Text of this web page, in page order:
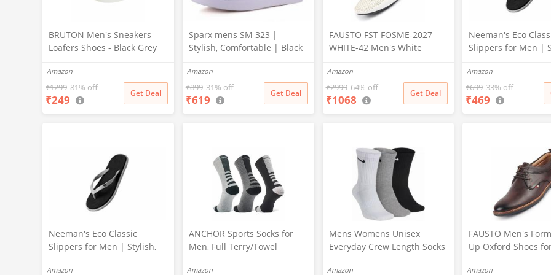
BRUTON Men's Sneakers
Loafers Shoes - Black Grey
Amazon
₹1299 81% off
₹249 Get Deal
Sparx mens SM 323 |
Stylish, Comfortable | Black
Amazon
₹899 31% off
₹619 Get Deal
FAUSTO FST FOSME-2027
WHITE-42 Men's White
Open Slip On Loafer Shoes
(8 UK)
Amazon
₹2999 64% off
₹1068 Get Deal
Neeman's Eco
Slippers for Men |
Flip Flops for Boys,
Black, UK9)
Amazon
₹699 33% off
₹469
Neeman's Eco Classic
Slippers for Men | Stylish,
Flip Flops for Boys, (Ash
Amazon
ANCHOR Sports Socks for
Men, Full Terry/Towel
Socks, High Performance
Amazon
Mens Womens Unisex
Everyday Crew Length Socks
Training Sock 3 Pairs(M,L)
Amazon
FAUSTO Men's
Up Oxford Shoes
Amazon